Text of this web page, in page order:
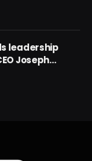
leadership
Joseph